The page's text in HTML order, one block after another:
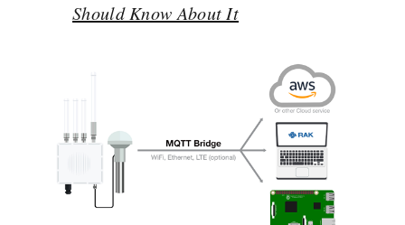
Should Know About It